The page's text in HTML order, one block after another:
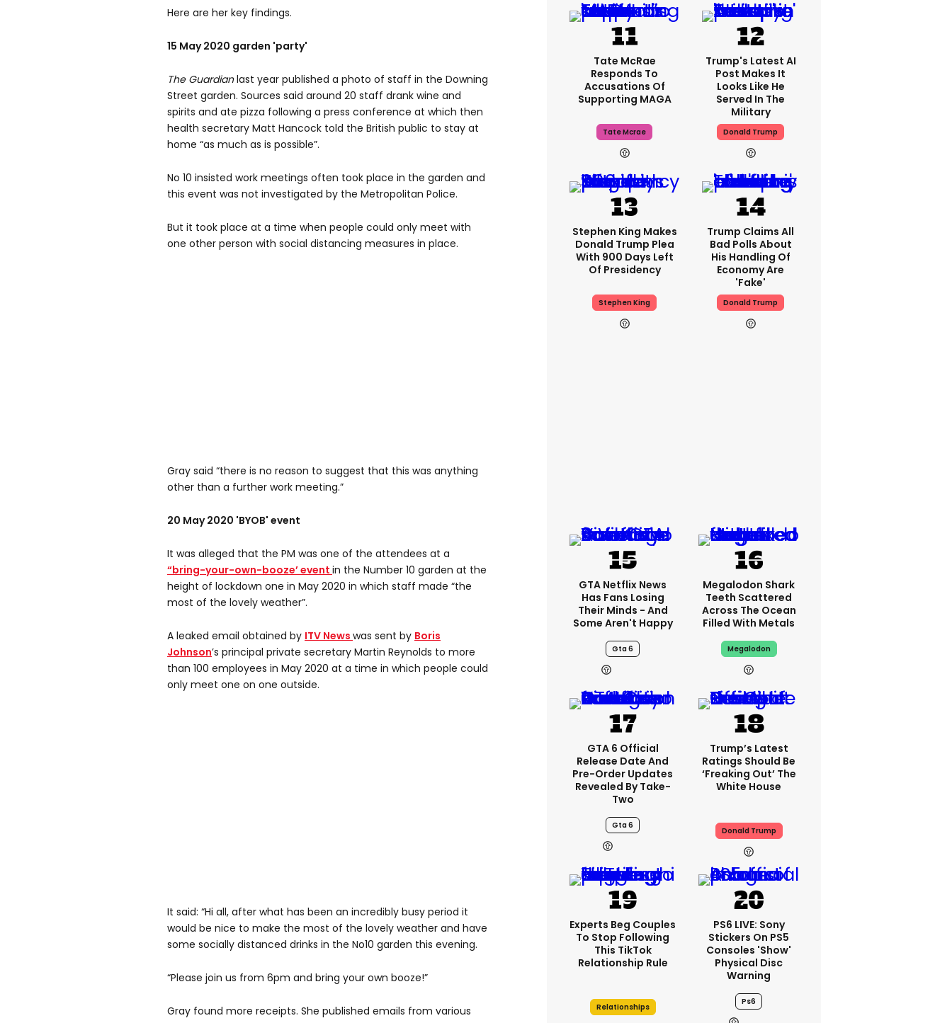
Here are her key findings.
15 May 2020 garden 'party'
The Guardianlast year published a photo of staff in the Downing
Street garden. Sources said around 20 staff drank wine and
spirits and ate pizza following a press conference at which then
health secretary Matt Hancock told the British public to stay at
home “as much as is possible”.
No 10 insisted work meetings often took place in the garden and
this event was not investigated by the Metropolitan Police.
But it took place at a time when people could only meet with
one other person with social distancing measures in place.
Gray said “there is no reason to suggest that this was anything
other than a further work meeting.”
20 May 2020 'BYOB' event
It was alleged that the PM was one of the attendees at a
“bring-your-own-booze’ event in the Number 10 garden at the
height of lockdown one in May 2020 in which staff made “the
most of the lovely weather”.
A leaked email obtained by ITV News was sent by Boris
Johnson’s principal private secretary Martin Reynolds to more
than 100 employees in May 2020 at a time in which people could
only meet one on one outside.
It said: “Hi all, after what has been an incredibly busy period it
would be nice to make the most of the lovely weather and have
some socially distanced drinks in the No10 garden this evening.
“Please join us from 6pm and bring your own booze!”
Gray found more receipts. She published emails from various
Tate McRae
Responds To
Accusations Of
Supporting MAGA
Tate Mcrae
Trump's Latest AI
Post Makes It
Looks Like He
Served In The
Military
Donald Trump
Stephen King Makes
Donald Trump Plea
With 900 Days Left
Of Presidency
Stephen King
Trump Claims All
Bad Polls About
His Handling Of
Economy Are
'fake'
Donald Trump
GTA Netflix News
Has Fans Losing
Their Minds - And
Some Aren't Happy
Gta 6
Megalodon Shark
Teeth Scattered
Across The Ocean
Filled With Metals
Megalodon
GTA 6 Official
Release Date And
Pre-Order Updates
Revealed By Take-
Two
Gta 6
Trump’s Latest
Ratings Should Be
‘freaking Out’ The
White House
Donald Trump
Experts Beg Couples
To Stop Following
This TikTok
Relationship Rule
Relationships
PS6 LIVE: Sony
Stickers On PS5
Consoles 'show'
Physical Disc
Warning
Ps6